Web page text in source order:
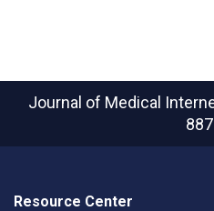
Journal of Medical
Resource Center